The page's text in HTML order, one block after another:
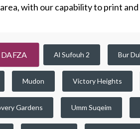
with our capability to print
DAFZA Al Sufouh 2 Bur
Mudon Victory Heights
Gardens Umm Suqeim